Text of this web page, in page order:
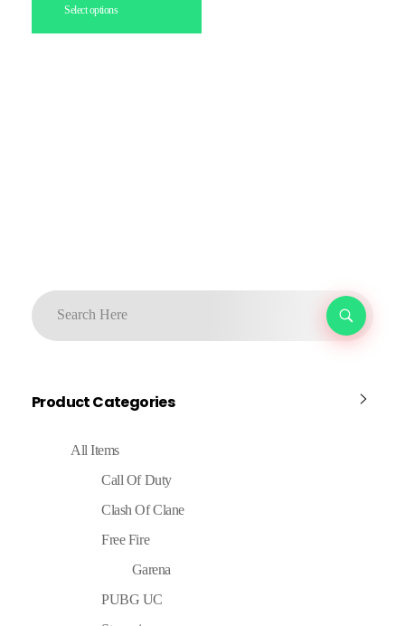
Select options
Product Categories
All Items
Call Of Duty
Clash Of Clane
Free Fire
Garena
PUBG UC